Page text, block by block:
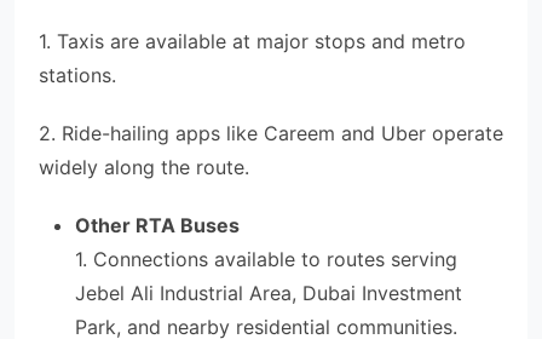
1. Taxis are available at major stops and metro
stations.
2. Ride-hailing apps like Careem and Uber operate
widely along the route.
Other RTA Buses
1. Connections available to routes serving
Jebel Ali Industrial Area, Dubai Investment
Park, and nearby residential communities.